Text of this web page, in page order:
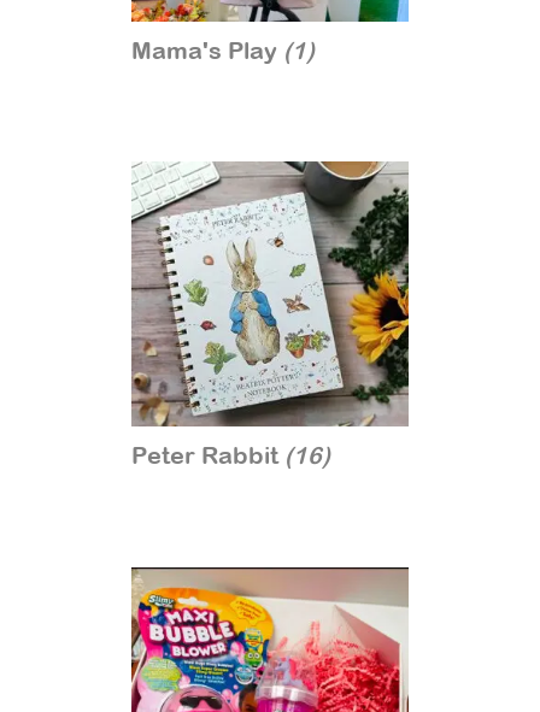
Mama's Play (1)
Peter Rabbit (16)